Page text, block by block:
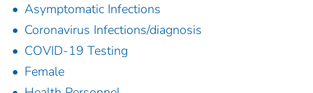
Asymptomatic Infections
Coronavirus Infections/diagnosis
COVID-19 Testing
Female